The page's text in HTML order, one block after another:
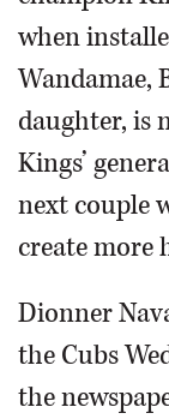
when
Wandamae,
daughter, is
Kings’
next couple
create more
Dionner
the Cubs
the